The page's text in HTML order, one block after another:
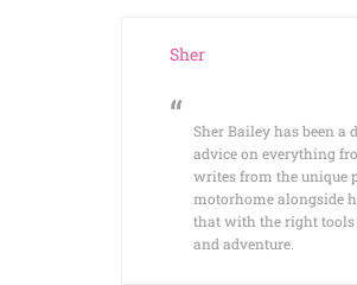
Sher
Sher Bailey has been a
advice on everything
writes from the unique
motorhome alongside
that with the right tools
and adventure.